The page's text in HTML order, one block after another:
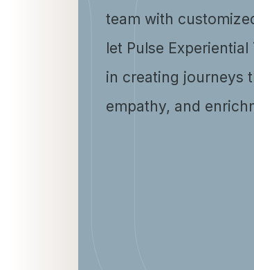
team with
let Pulse
in creating journeys
empathy, and